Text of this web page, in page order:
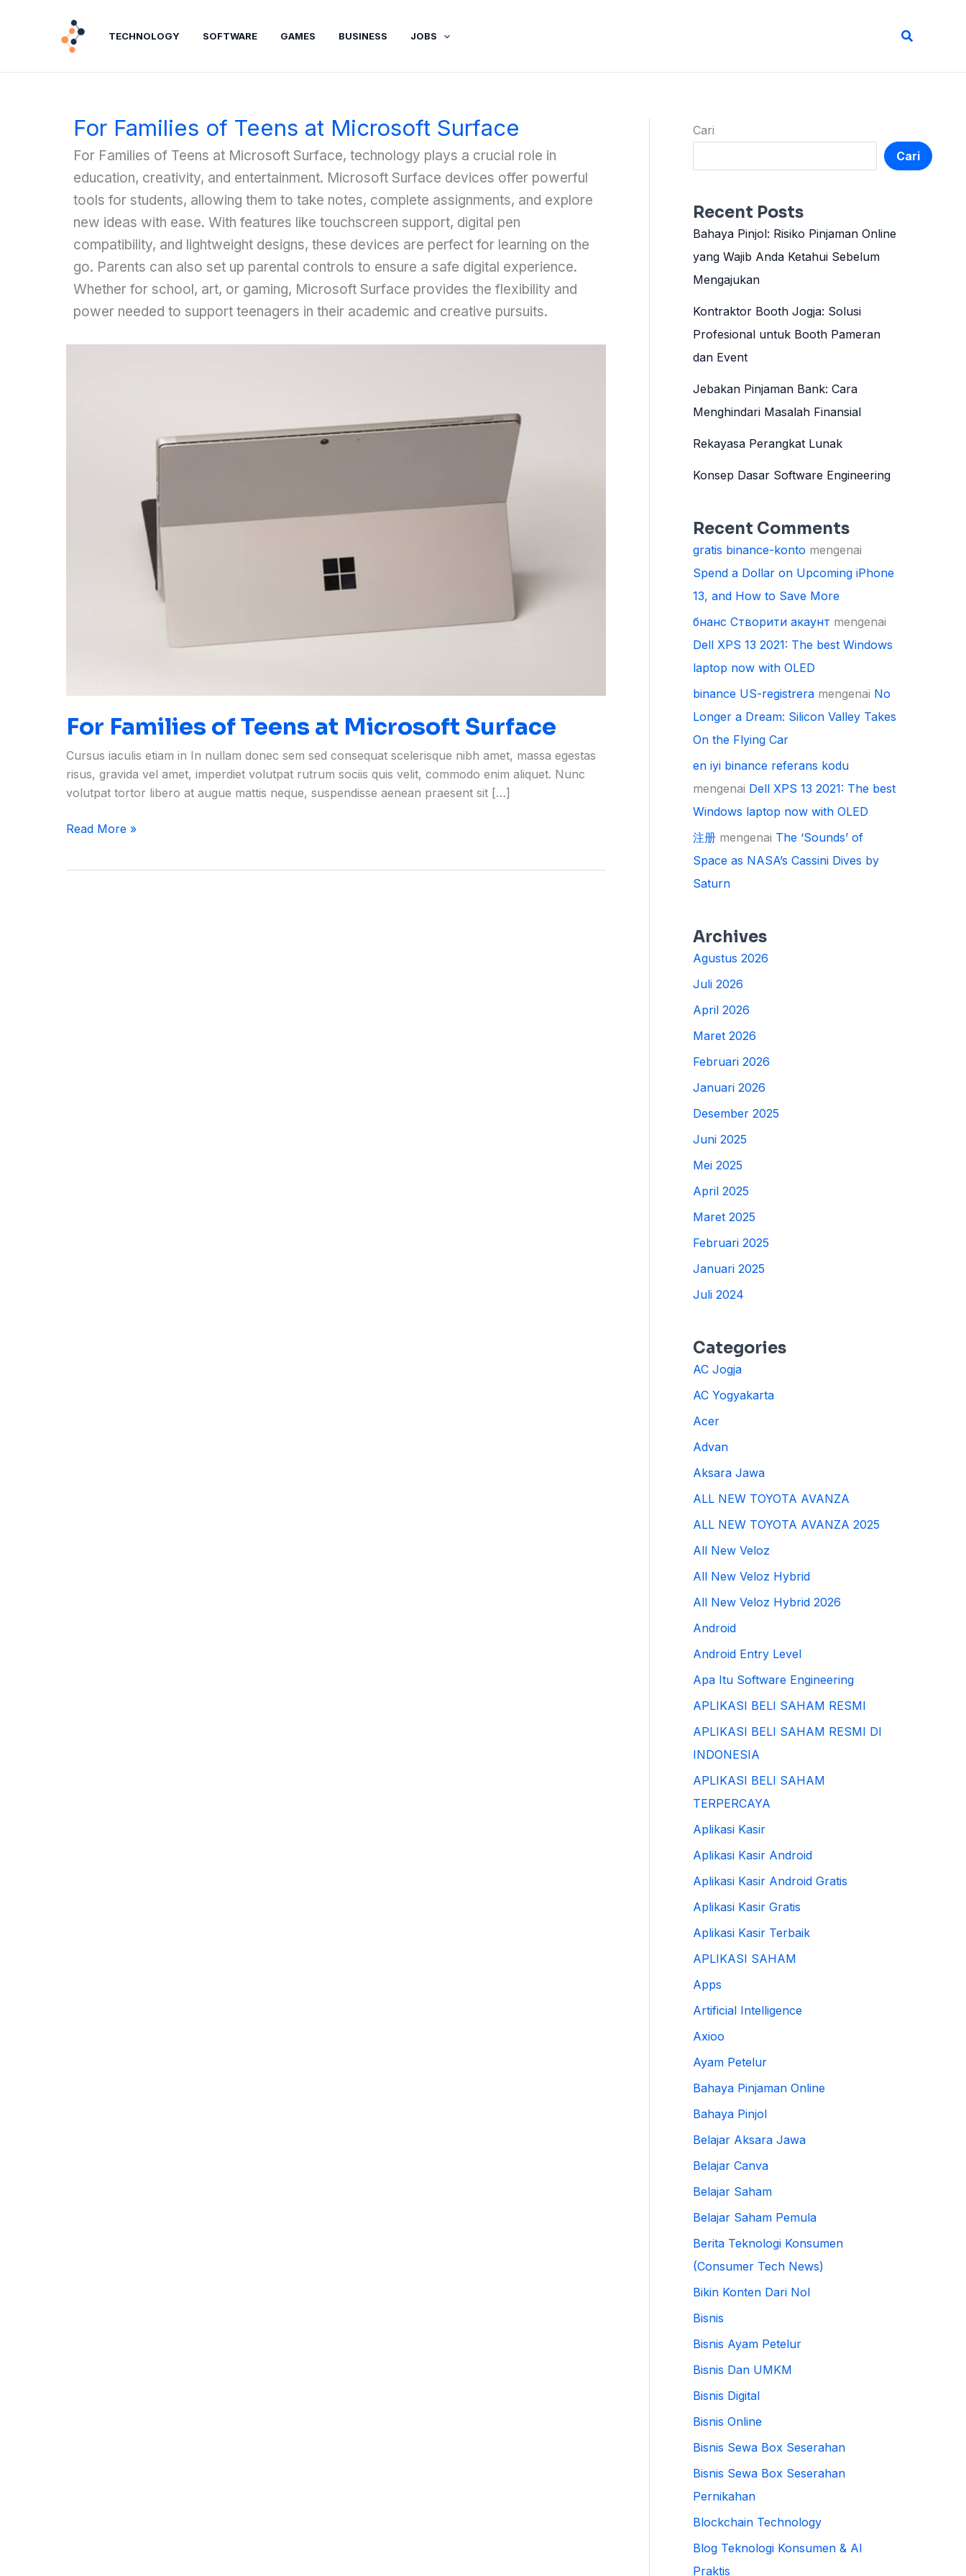
TECHNOLOGY SOFTWARE GAMES BUSINESS JOBS Cari
For Families of Teens at Microsoft Surface
For Families of Teens at Microsoft Surface, technology plays a crucial role in
education, creativity, and entertainment. Microsoft Surface devices offer powerful
tools for students, allowing them to take notes, complete assignments, and explore
new ideas with ease. With features like touchscreen support, digital pen
compatibility, and lightweight designs, these devices are perfect for learning on the
go. Parents can also set up parental controls to ensure a safe digital experience.
Whether for school, art, or gaming, Microsoft Surface provides the flexibility and
power needed to support teenagers in their academic and creative pursuits.
For Families of Teens at Microsoft Surface
Cursus iaculis etiam in In nullam donec sem sed consequat scelerisque nibh amet, massa egestas
risus, gravida vel amet, imperdiet volutpat rutrum sociis quis velit, commodo enim aliquet. Nunc
volutpat tortor libero at augue mattis neque, suspendisse aenean praesent sit […]
Read More »
Cari
Cari
Recent Posts
Bahaya Pinjol: Risiko Pinjaman Online
yang Wajib Anda Ketahui Sebelum
Mengajukan
Kontraktor Booth Jogja: Solusi
Profesional untuk Booth Pameran
dan Event
Jebakan Pinjaman Bank: Cara
Menghindari Masalah Finansial
Rekayasa Perangkat Lunak
Konsep Dasar Software Engineering
Recent Comments
gratis binance-konto mengenai
Spend a Dollar on Upcoming iPhone
13, and How to Save More
бнанс Створити акаунт mengenai
Dell XPS 13 2021: The best Windows
laptop now with OLED
binance US-registrera mengenai No
Longer a Dream: Silicon Valley Takes
On the Flying Car
en iyi binance referans kodu
mengenai Dell XPS 13 2021: The best
Windows laptop now with OLED
注册 mengenai The ‘Sounds’ of
Space as NASA’s Cassini Dives by
Saturn
Archives
Agustus 2026
Juli 2026
April 2026
Maret 2026
Februari 2026
Januari 2026
Desember 2025
Juni 2025
Mei 2025
April 2025
Maret 2025
Februari 2025
Januari 2025
Juli 2024
Categories
AC Jogja
AC Yogyakarta
Acer
Advan
Aksara Jawa
ALL NEW TOYOTA AVANZA
ALL NEW TOYOTA AVANZA 2025
All New Veloz
All New Veloz Hybrid
All New Veloz Hybrid 2026
Android
Android Entry Level
Apa Itu Software Engineering
APLIKASI BELI SAHAM RESMI
APLIKASI BELI SAHAM RESMI DI
INDONESIA
APLIKASI BELI SAHAM
TERPERCAYA
Aplikasi Kasir
Aplikasi Kasir Android
Aplikasi Kasir Android Gratis
Aplikasi Kasir Gratis
Aplikasi Kasir Terbaik
APLIKASI SAHAM
Apps
Artificial Intelligence
Axioo
Ayam Petelur
Bahaya Pinjaman Online
Bahaya Pinjol
Belajar Aksara Jawa
Belajar Canva
Belajar Saham
Belajar Saham Pemula
Berita Teknologi Konsumen
(Consumer Tech News)
Bikin Konten Dari Nol
Bisnis
Bisnis Ayam Petelur
Bisnis Dan UMKM
Bisnis Digital
Bisnis Online
Bisnis Sewa Box Seserahan
Bisnis Sewa Box Seserahan
Pernikahan
Blockchain Technology
Blog Teknologi Konsumen & AI
Praktis